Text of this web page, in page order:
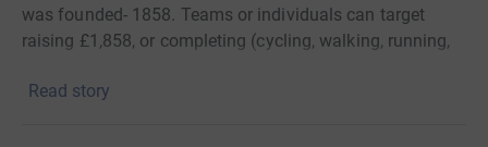
was founded- 1858. Teams or individuals can target
raising £1,858, or completing (cycling, walking, running,
18:58 every night for a month, or any variations you can
Read story